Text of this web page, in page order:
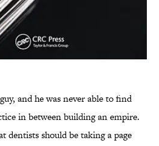
and he was never able to find
in between building an empire.
dentists should be taking a page